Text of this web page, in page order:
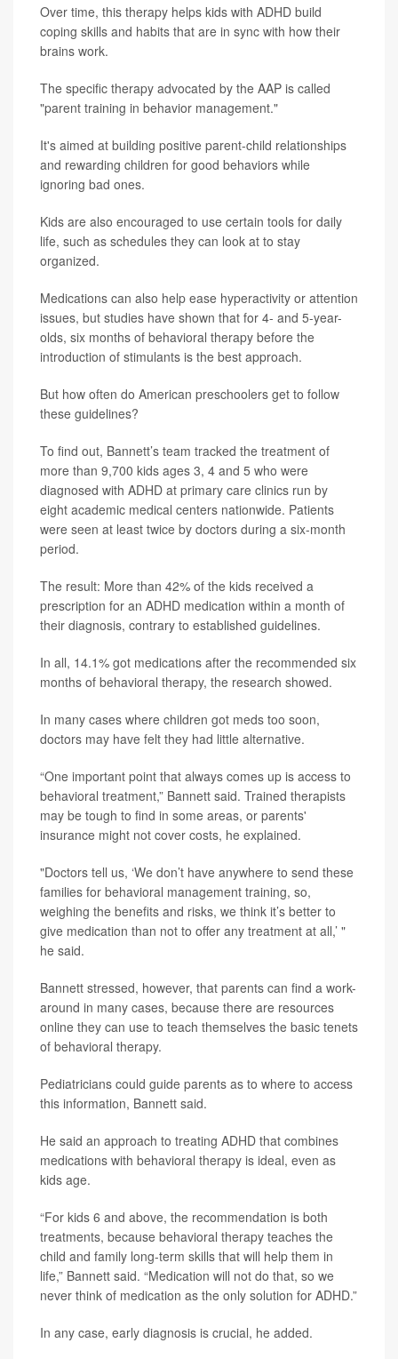
Over time, this therapy helps kids with ADHD build
coping skills and habits that are in sync with how their
brains work.
The specific therapy advocated by the AAP is called
"parent training in behavior management."
It's aimed at building positive parent-child relationships
and rewarding children for good behaviors while
ignoring bad ones.
Kids are also encouraged to use certain tools for daily
life, such as schedules they can look at to stay
organized.
Medications can also help ease hyperactivity or attention
issues, but studies have shown that for 4- and 5-year-
olds, six months of behavioral therapy before the
introduction of stimulants is the best approach.
But how often do American preschoolers get to follow
these guidelines?
To find out, Bannett’s team tracked the treatment of
more than 9,700 kids ages 3, 4 and 5 who were
diagnosed with ADHD at primary care clinics run by
eight academic medical centers nationwide. Patients
were seen at least twice by doctors during a six-month
period.
The result: More than 42% of the kids received a
prescription for an ADHD medication within a month of
their diagnosis, contrary to established guidelines.
In all, 14.1% got medications after the recommended six
months of behavioral therapy, the research showed.
In many cases where children got meds too soon,
doctors may have felt they had little alternative.
“One important point that always comes up is access to
behavioral treatment,” Bannett said. Trained therapists
may be tough to find in some areas, or parents'
insurance might not cover costs, he explained.
"Doctors tell us, ‘We don’t have anywhere to send these
families for behavioral management training, so,
weighing the benefits and risks, we think it’s better to
give medication than not to offer any treatment at all,’ "
he said.
Bannett stressed, however, that parents can find a work-
around in many cases, because there are resources
online they can use to teach themselves the basic tenets
of behavioral therapy.
Pediatricians could guide parents as to where to access
this information, Bannett said.
He said an approach to treating ADHD that combines
medications with behavioral therapy is ideal, even as
kids age.
“For kids 6 and above, the recommendation is both
treatments, because behavioral therapy teaches the
child and family long-term skills that will help them in
life,” Bannett said. “Medication will not do that, so we
never think of medication as the only solution for ADHD.”
In any case, early diagnosis is crucial, he added.